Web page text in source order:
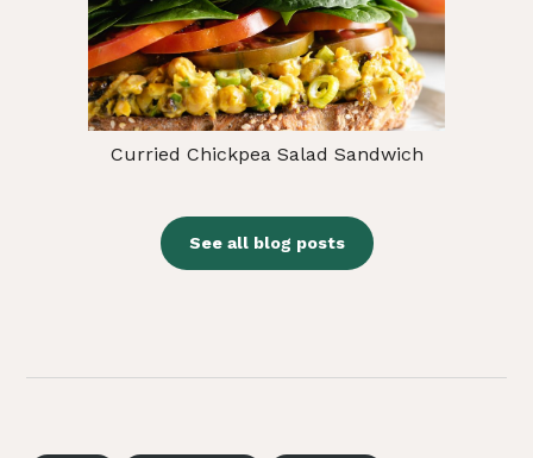
Curried Chickpea Salad Sandwich
See all blog posts